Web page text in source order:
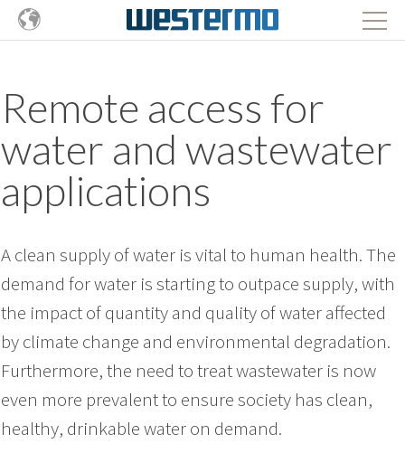
Remote access for
water and wastewater
applications
A clean supply of water is vital to human health. The
demand for water is starting to outpace supply, with
the impact of quantity and quality of water affected
by climate change and environmental degradation.
Furthermore, the need to treat wastewater is now
even more prevalent to ensure society has clean,
healthy, drinkable water on demand.